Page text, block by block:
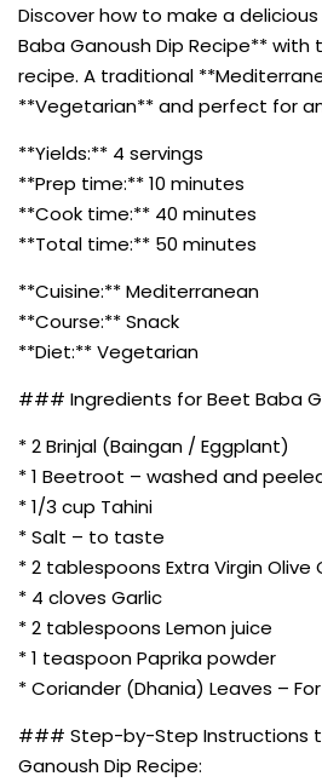
Discover how to make a
Baba Ganoush Dip Recipe**
recipe. A traditional
**Vegetarian** and perfect for
**Yields:** 4 servings
**Prep time:** 10 minutes
**Cook time:** 40 minutes
**Total time:** 50 minutes
**Cuisine:** Mediterranean
**Course:** Snack
**Diet:** Vegetarian
### Ingredients for Beet Baba
* 2 Brinjal (Baingan / Eggplant)
* 1 Beetroot – washed and
* 1/3 cup Tahini
* Salt – to taste
* 2 tablespoons Extra Virgin Olive
* 4 cloves Garlic
* 2 tablespoons Lemon juice
* 1 teaspoon Paprika powder
* Coriander (Dhania) Leaves –
### Step-by-Step Instructions
Ganoush Dip Recipe: